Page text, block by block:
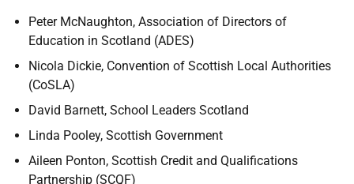
Peter McNaughton, Association of Directors of
Education in Scotland (ADES)
Nicola Dickie, Convention of Scottish Local Authorities
(CoSLA)
David Barnett, School Leaders Scotland
Linda Pooley, Scottish Government
Aileen Ponton, Scottish Credit and Qualifications
Partnership (SCQF)